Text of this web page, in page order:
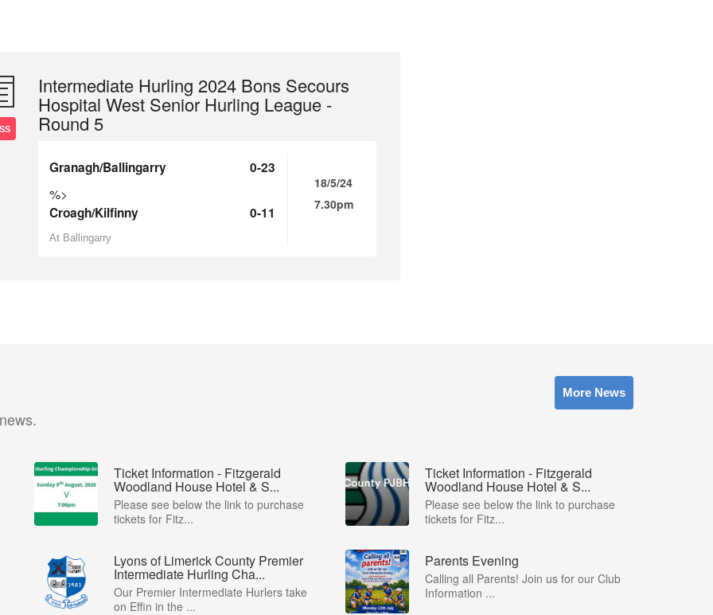
Intermediate Hurling 2024 Bons Secours
Hospital West Senior Hurling League -
Round 5
Granagh/Ballingarry 0-23
%>
Croagh/Kilfinny 0-11
At Ballingarry
18/5/24
7.30pm
More News
Ticket Information - Fitzgerald
Woodland House Hotel & S...
Please see below the link to purchase
tickets for Fitz...
Ticket Information - Fitzgerald
Woodland House Hotel & S...
Please see below the link to purchase
tickets for Fitz...
Lyons of Limerick County Premier
Intermediate Hurling Cha...
Our Premier Intermediate Hurlers take
on Effin in the ...
Parents Evening
Calling all Parents! Join us for our Club
Information ...